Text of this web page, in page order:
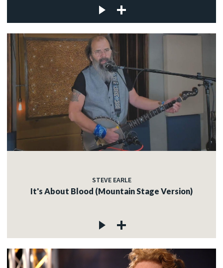
STEVE EARLE
It's About Blood (Mountain Stage Version)